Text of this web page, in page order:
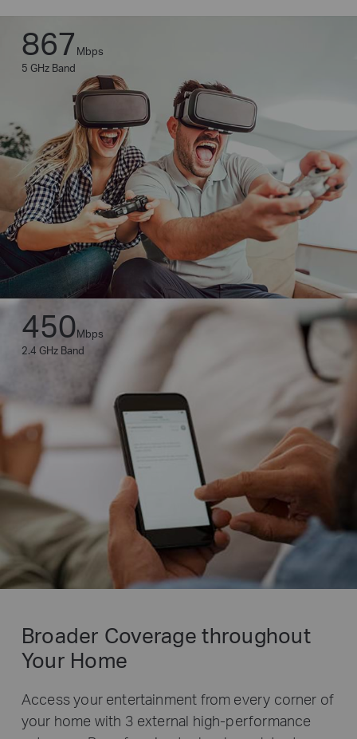
867 Mbps
5 GHz Band
450Mbps
2.4 GHz Band
Broader Coverage throughout
Your Home
Access your entertainment from every corner of
your home with 3 external high-performance